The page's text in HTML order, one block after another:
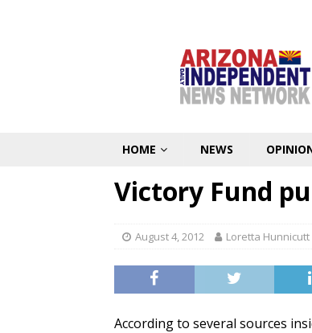
HOME NEWS
Victory Fund
August 4, 2012 Loretta Hunnicutt
According to several sources